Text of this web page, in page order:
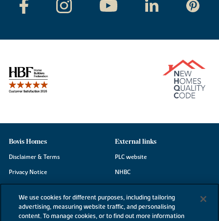
Bovis Homes
Disclaimer & Terms
Privacy Notice
Cookie Information
Modern Slavery Statement
Site Map
External links
PLC website
NHBC
Consumer code
We use cookies for different purposes, including tailoring
advertising, measuring website traffic, and personalising
content. To manage cookies, or to find out more information